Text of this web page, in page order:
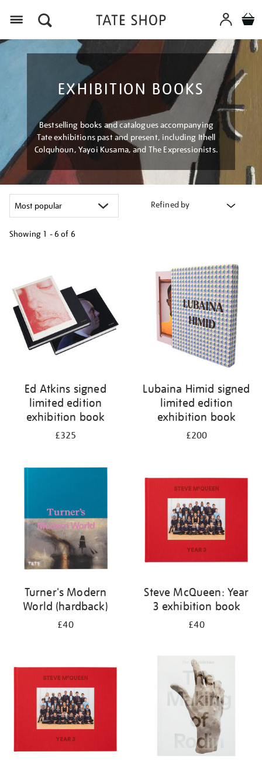
EXHIBITION BOOKS
Bestselling books and catalogues accompanying
Tate exhibitions past and present, including Ithell
Colquhoun, Yayoi Kusama, and The Expressionists.
Refined by
Showing 1 - 6 of 6
results
by:
Ed Atkins signed
limited edition
exhibition book
£325
Lubaina Himid signed
limited edition
exhibition book
£200
Turner's Modern
World (hardback)
£40
Steve McQueen: Year
3 exhibition book
£40